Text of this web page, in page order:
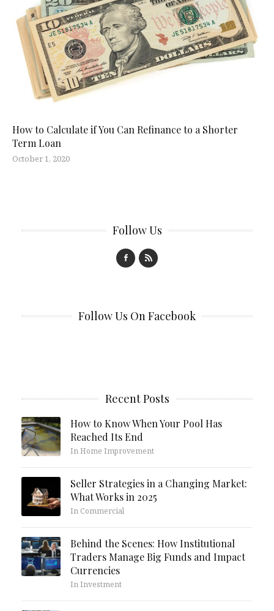
How to Calculate if You Can Refinance to a Shorter
Term Loan
October 1, 2020
Follow Us
Follow Us On Facebook
Recent Posts
How to Know When Your Pool Has
Reached Its End
In Home Improvement
Seller Strategies in a Changing Market:
What Works in 2025
In Commercial
Behind the Scenes: How Institutional
Traders Manage Big Funds and Impact
Currencies
In Investment